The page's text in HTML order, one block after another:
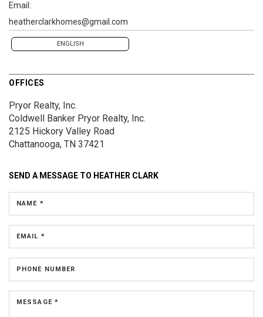
Email:
heatherclarkhomes@gmail.com
ENGLISH
OFFICES
Pryor Realty, Inc.
Coldwell Banker Pryor Realty, Inc.
2125 Hickory Valley Road
Chattanooga, TN 37421
SEND A MESSAGE TO HEATHER CLARK
NAME *
EMAIL *
PHONE NUMBER
MESSAGE *